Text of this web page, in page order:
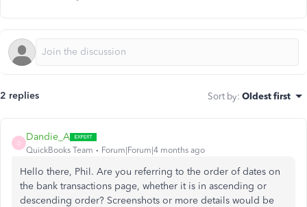
2 replies Sort by: Oldest first
D
Dandie_A
QuickBooks Team Forum|Forum|4 months ago
Hello there, Phil. Are you referring to the order of dates on
the bank transactions page, whether it is in ascending or
descending order? Screenshots or more details would be